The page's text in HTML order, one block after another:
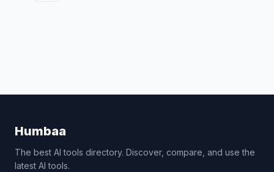
Humbaa
The best AI tools directory. Discover, compare, and use the
latest AI tools.